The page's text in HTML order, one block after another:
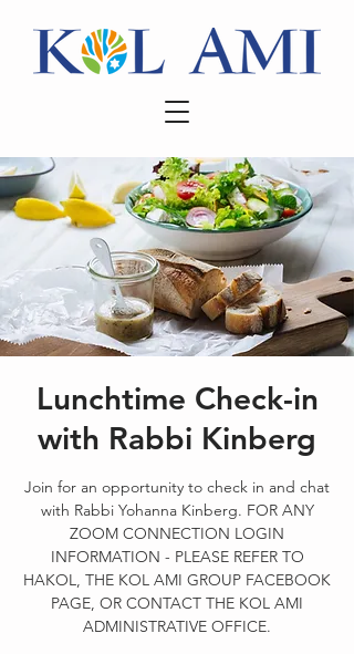
Lunchtime Check-in
with Rabbi Kinberg
Join for an opportunity to check in and chat
with Rabbi Yohanna Kinberg. FOR ANY
ZOOM CONNECTION LOGIN
INFORMATION - PLEASE REFER TO
HAKOL, THE KOL AMI GROUP FACEBOOK
PAGE, OR CONTACT THE KOL AMI
ADMINISTRATIVE OFFICE.